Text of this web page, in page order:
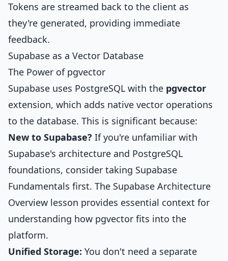
Tokens are streamed back to the client as
they're generated, providing immediate
feedback.
Supabase as a Vector Database
The Power of pgvector
Supabase uses PostgreSQL with the pgvector
extension, which adds native vector operations
to the database. This is significant because:
New to Supabase? If you're unfamiliar with
Supabase's architecture and PostgreSQL
foundations, consider taking Supabase
Fundamentals first. The Supabase Architecture
Overview lesson provides essential context for
understanding how pgvector fits into the
platform.
Unified Storage: You don't need a separate